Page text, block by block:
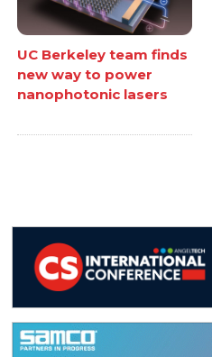
UC Berkeley team finds
new way to power
nanophotonic lasers